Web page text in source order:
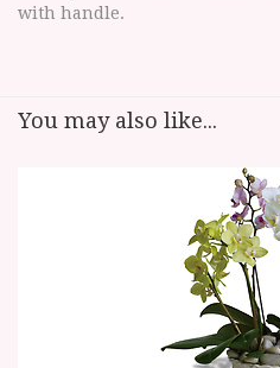
with handle.
You may also like...